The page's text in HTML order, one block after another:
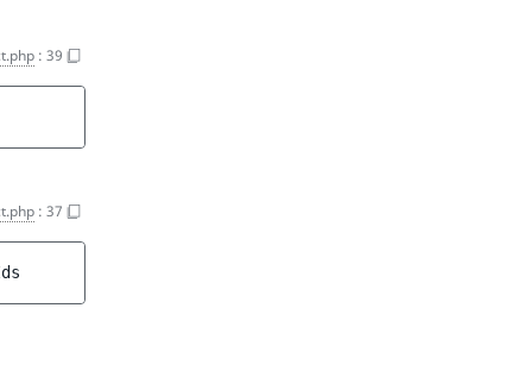
: 39
: 37